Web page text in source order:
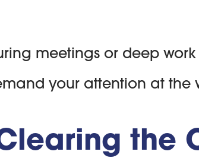
meetings or deep work
your attention at the
the